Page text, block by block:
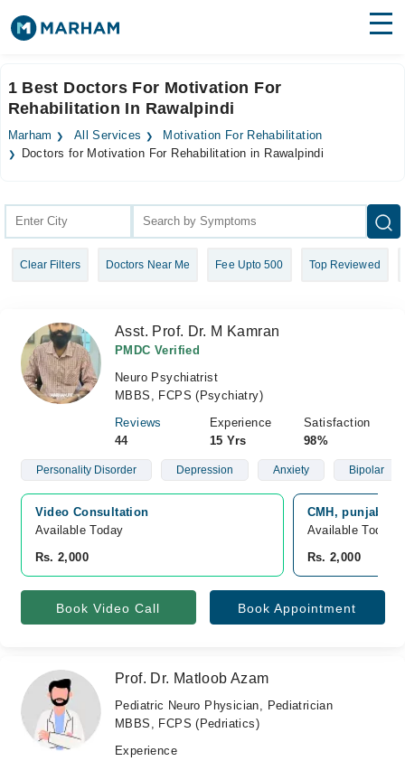
Surgeries
Medicines Labs
Join as Doctor
1 Best Doctors For Motivation For
Rehabilitation In Rawalpindi
Marham All Services
Motivation For Rehabilitation
Doctors for Motivation For Rehabilitation in Rawalpindi
Clear Filters Doctors Near Me Fee Upto 500 Top Reviewed
Asst. Prof. Dr. M Kamran
PMDC Verified
Neuro Psychiatrist
MBBS, FCPS (Psychiatry)
Reviews
44
Experience
15 Yrs
Satisfaction
98%
Personality Disorder Depression Anxiety Bipolar
Video Consultation
Available Today
Rs. 2,000
CMH, punjab,
Available Today
Rs. 2,000
Book Video Call Book Appointment
Prof. Dr. Matloob Azam
Pediatric Neuro Physician, Pediatrician
MBBS, FCPS (Pedriatics)
Experience